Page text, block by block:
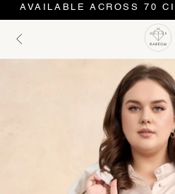
AVAILABLE ACROSS 70